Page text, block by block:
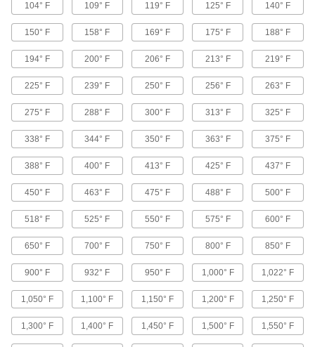
Surface Fillers
Repair chips, cracks, and tears in various
1 product
Hot Sticks
Operate high-voltage switches from a safe
33 products
19 products
Voltage Detectors
Check for voltage in receptacles, cables, and
Hot Stick Heads
Swap out the head on your hot stick to operate
10 products
104° F 109° F 119° F 125° F 140° F
150° F 158° F 169° F 175° F 188° F
194° F 200° F 206° F 213° F 219° F
225° F 239° F 250° F 256° F 263° F
275° F 288° F 300° F 313° F 325° F
338° F 344° F 350° F 363° F 375° F
388° F 400° F 413° F 425° F 437° F
450° F 463° F 475° F 488° F 500° F
518° F 525° F 550° F 575° F 600° F
650° F 700° F 750° F 800° F 850° F
900° F 932° F 950° F 1,000° F 1,022° F
1,050° F 1,100° F 1,150° F 1,200° F 1,250° F
1,300° F 1,400° F 1,450° F 1,500° F 1,550° F